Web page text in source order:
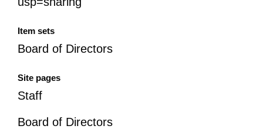
Item sets
Board of Directors
Site pages
Staff
Board of Directors